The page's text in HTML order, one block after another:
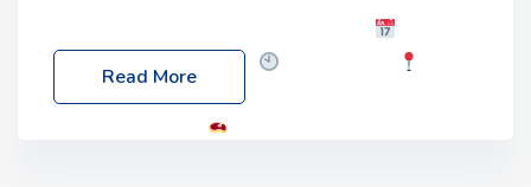
Friday, 03 October 2025
Location: 60 Killyclogher Road, Cookstown, Co
Read More